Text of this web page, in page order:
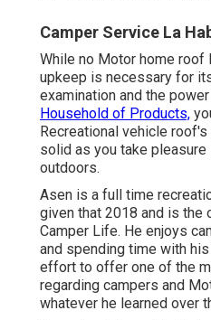
Camper Service La
While no Motor home
upkeep is necessary for
examination and the
Household of Products,
Recreational vehicle
solid as you take
outdoors.
Asen is a full time
given that 2018 and is the
Camper Life. He enjoys
and spending time with
effort to offer one of the
regarding campers and
whatever he learned over